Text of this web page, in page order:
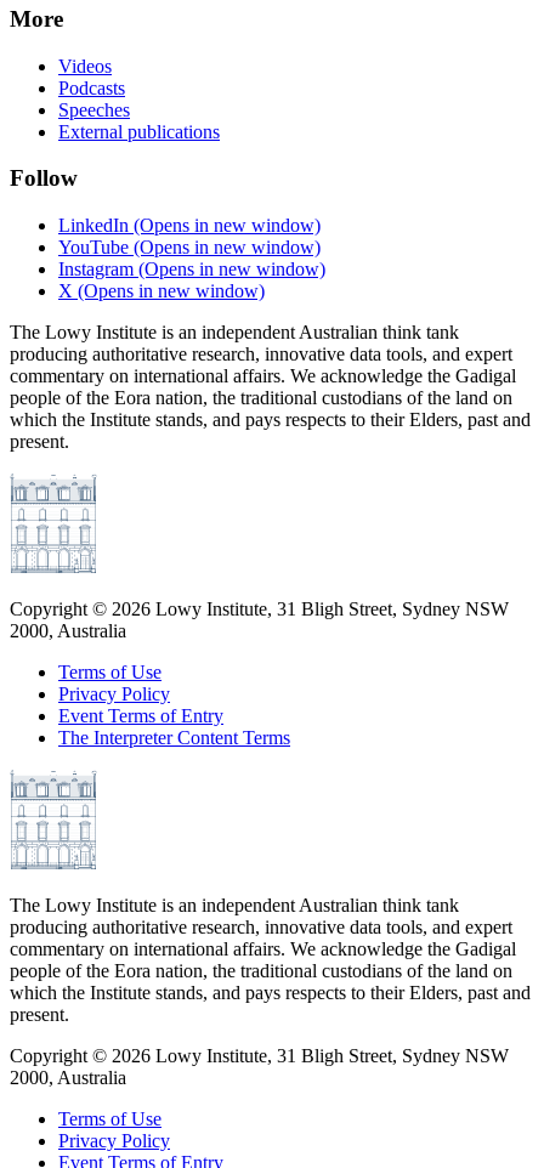
More
Videos
Podcasts
Speeches
External publications
Follow
LinkedIn (Opens in new window)
YouTube (Opens in new window)
Instagram (Opens in new window)
X (Opens in new window)
The Lowy Institute is an independent Australian think tank
producing authoritative research, innovative data tools, and expert
commentary on international affairs. We acknowledge the Gadigal
people of the Eora nation, the traditional custodians of the land on
which the Institute stands, and pays respects to their Elders, past and
present.
Copyright © 2026 Lowy Institute, 31 Bligh Street, Sydney NSW
2000, Australia
Terms of Use
Privacy Policy
Event Terms of Entry
The Interpreter Content Terms
The Lowy Institute is an independent Australian think tank
producing authoritative research, innovative data tools, and expert
commentary on international affairs. We acknowledge the Gadigal
people of the Eora nation, the traditional custodians of the land on
which the Institute stands, and pays respects to their Elders, past and
present.
Copyright © 2026 Lowy Institute, 31 Bligh Street, Sydney NSW
2000, Australia
Terms of Use
Privacy Policy
Event Terms of Entry